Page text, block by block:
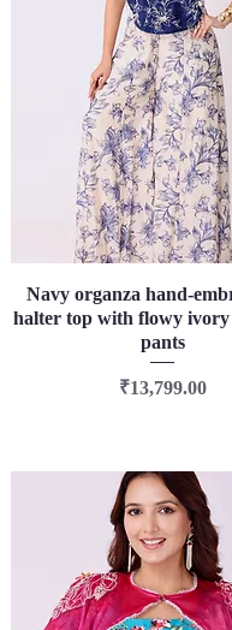
Quick View
Navy organza hand-
halter top with flowy
pants
Price
₹13,799.00